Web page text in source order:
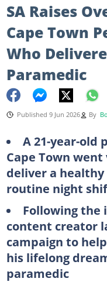
SA Raises
Cape Town
Who
Paramedic
Published 9 Jun 2026 By
A 21-year-
Cape Town
deliver a
routine night
Following the
content creator
campaign to
his lifelong
paramedic